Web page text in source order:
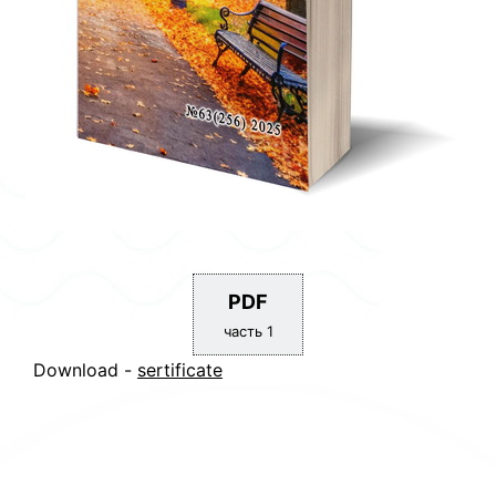
PDF
часть 1
Download - sertificate